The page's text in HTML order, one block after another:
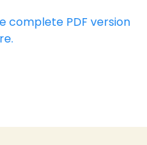
complete PDF version